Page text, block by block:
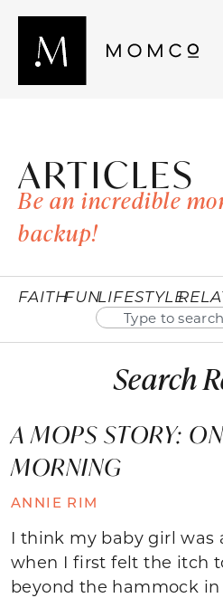
ARTICLES
Be an incredible
backup!
FAITHFUNLIFESTYLE
Search
A MOPS STORY:
MORNING
ANNIE RIM
I think my baby girl was
when I first felt the itch
beyond the hammock in